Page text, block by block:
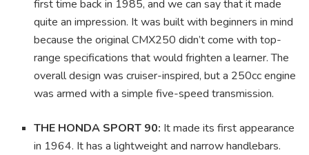
first time back in 1985, and we can say that it made
quite an impression. It was built with beginners in mind
because the original CMX250 didn’t come with top-
range specifications that would frighten a learner. The
overall design was cruiser-inspired, but a 250cc engine
was armed with a simple five-speed transmission.
THE HONDA SPORT 90: It made its first appearance
in 1964. It has a lightweight and narrow handlebars.